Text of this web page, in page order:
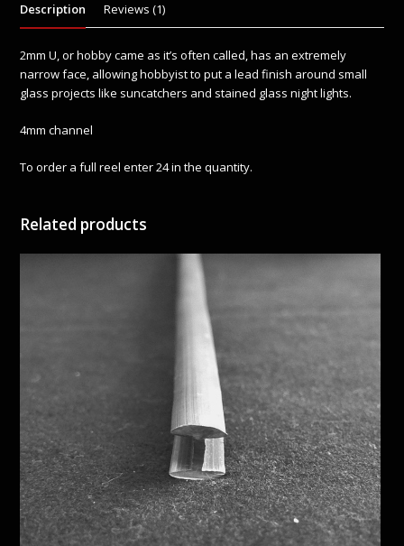
Description Reviews (1)
2mm U, or hobby came as it’s often called, has an extremely
narrow face, allowing hobbyist to put a lead finish around small
glass projects like suncatchers and stained glass night lights.
4mm channel
To order a full reel enter 24 in the quantity.
Related products